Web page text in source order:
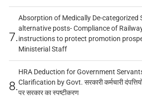
7.
Absorption of Medically De-categorized
alternative posts- Compliance of
instructions to protect promotion
Ministerial Staff
8.
HRA Deduction for Government
Clarification by Govt. सरकारी कर्मचारी
पर सरकार का स्पष्टीकरण